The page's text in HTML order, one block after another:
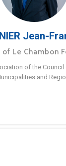
Jean-
Le Chambon
of the Council
and